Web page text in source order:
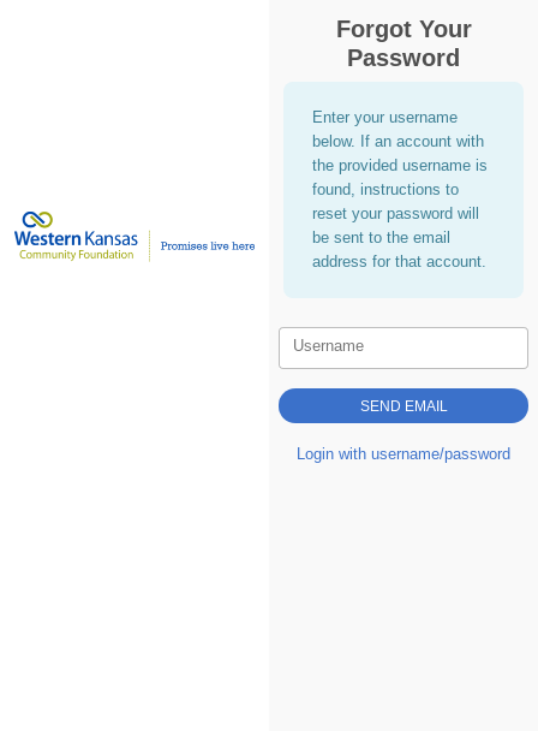
Forgot Your
Password
Enter your username
below. If an account with
the provided username is
found, instructions to
reset your password will
be sent to the email
address for that account.
Username
Login with username/password